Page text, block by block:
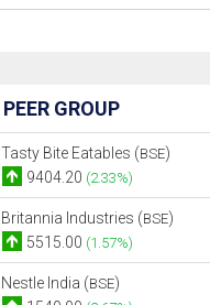
PEER GROUP
Tasty Bite Eatables (BSE)
9404.20 (2.33%)
Britannia Industries (BSE)
5515.00 (1.57%)
Nestle India (BSE)